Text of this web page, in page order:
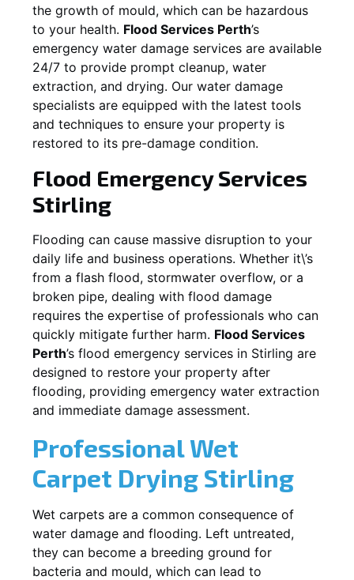
the growth of mould, which can be hazardous
to your health. Flood Services Perth’s
emergency water damage services are available
24/7 to provide prompt cleanup, water
extraction, and drying. Our water damage
specialists are equipped with the latest tools
and techniques to ensure your property is
restored to its pre-damage condition.
Flood Emergency Services
Stirling
Flooding can cause massive disruption to your
daily life and business operations. Whether it\’s
from a flash flood, stormwater overflow, or a
broken pipe, dealing with flood damage
requires the expertise of professionals who can
quickly mitigate further harm. Flood Services
Perth’s flood emergency services in Stirling are
designed to restore your property after
flooding, providing emergency water extraction
and immediate damage assessment.
Professional Wet
Carpet Drying Stirling
Wet carpets are a common consequence of
water damage and flooding. Left untreated,
they can become a breeding ground for
bacteria and mould, which can lead to